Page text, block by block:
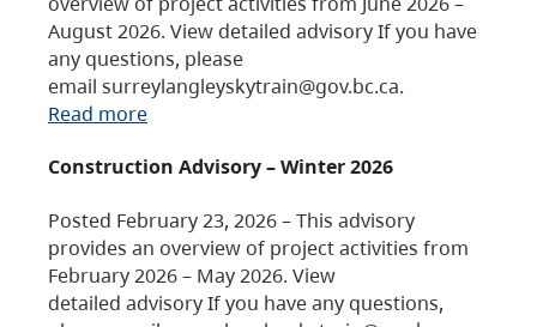
August 2026. View detailed advisory If you have
any questions, please
email surreylangleyskytrain@gov.bc.ca.
Read more
Construction Advisory – Winter 2026
Posted February 23, 2026 – This advisory
provides an overview of project activities from
February 2026 – May 2026. View
detailed advisory If you have any questions,